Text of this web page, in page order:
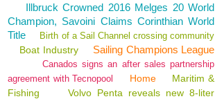
Illbruck Crowned 2016 Melges 20 World
Champion, Savoini Claims Corinthian World
Title
Birth of a Sail Channel crossing community
Boat Industry Sailing Champions League
Canados signs an after sales partnership
agreement with Tecnopool
Home
Maritim &
Fishing
Volvo Penta reveals new 8-liter